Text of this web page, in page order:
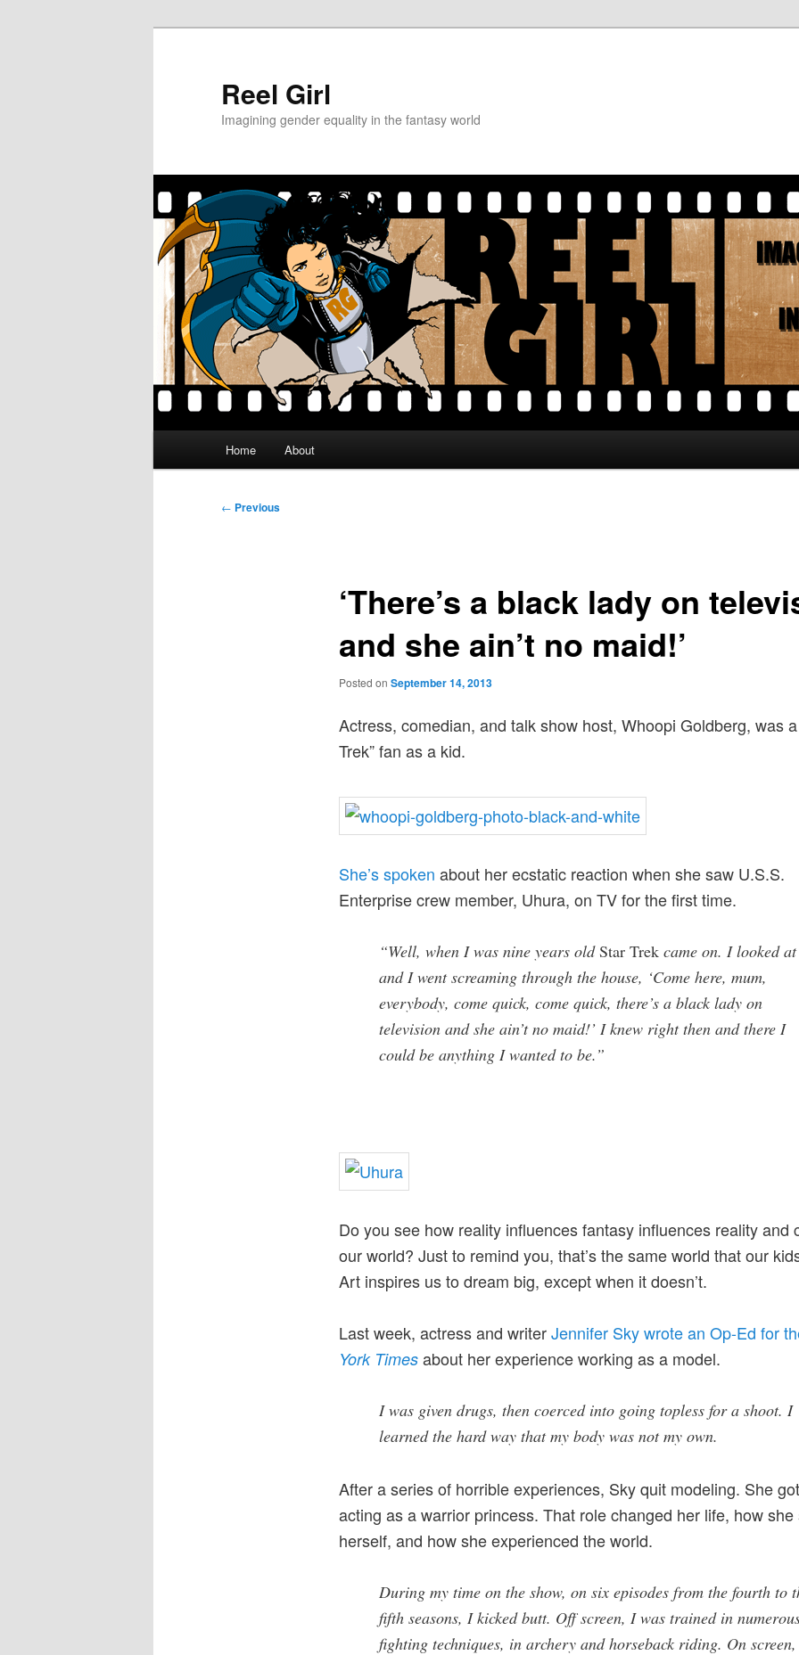
Reel Girl
Imagining gender equality in the fantasy world
Home About
Post
← Previous
‘There’s a black lady on
and she ain’t no maid!’
Posted on September 14, 2013
Actress, comedian, and talk show host, Whoopi Goldberg, was a
Trek” fan as a kid.
She’s spoken about her ecstatic reaction when she saw U.S.S.
Enterprise crew member, Uhura, on TV for the first time.
“Well, when I was nine years oldStar Trek came on. I looked
and I went screaming through the house, ‘Come here, mum,
everybody, come quick, come quick, there’s a black lady on
television and she ain’t no maid!’ I knew right then and there I
could be anything I wanted to be.”
Do you see how reality influences fantasy influences reality and
our world? Just to remind you, that’s the same world that our
Art inspires us to dream big, except when it doesn’t.
Last week, actress and writerJennifer Sky wrote an Op-Ed for
York Timesabout her experience working as a model.
I was given drugs, then coerced into going topless for a shoot. I
learned the hard way that my body was not my own.
After a series of horrible experiences, Sky quit modeling. She
acting as a warrior princess. That role changed her life, how she
herself, and how she experienced the world.
During my time on the show, on six episodes from the fourth to
fifth seasons, I kicked butt. Off screen, I was trained in
fighting techniques, in archery and horseback riding. On